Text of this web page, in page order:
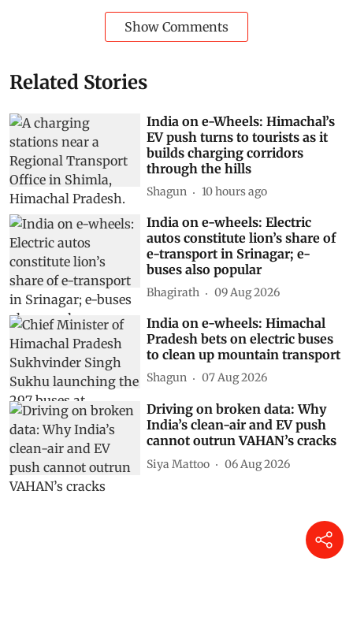
Show Comments
Related Stories
India on e-Wheels: Himachal’s
EV push turns to tourists as it
builds charging corridors
through the hills
Shagun 10 hours ago
India on e-wheels: Electric
autos constitute lion’s share of
e-transport in Srinagar; e-
buses also popular
Bhagirath 09 Aug 2026
India on e-wheels: Himachal
Pradesh bets on electric buses
to clean up mountain transport
Shagun 07 Aug 2026
Driving on broken data: Why
India’s clean-air and EV push
cannot outrun VAHAN’s cracks
Siya Mattoo 06 Aug 2026